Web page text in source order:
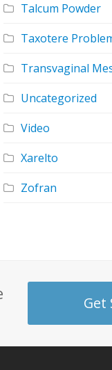
Talcum Powder
Taxotere
Transvaginal
Uncategorized
Video
Xarelto
Zofran
Get